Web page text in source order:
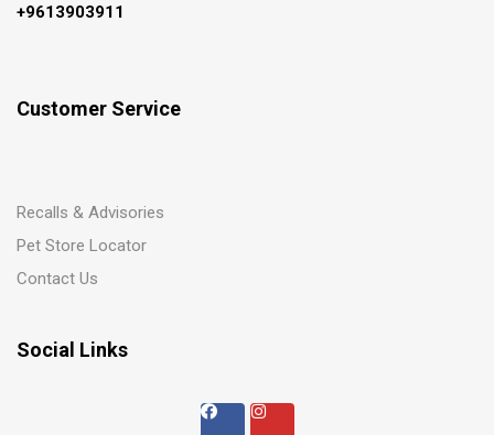
+9613903911
Customer Service
Recalls & Advisories
Pet Store Locator
Contact Us
Social Links